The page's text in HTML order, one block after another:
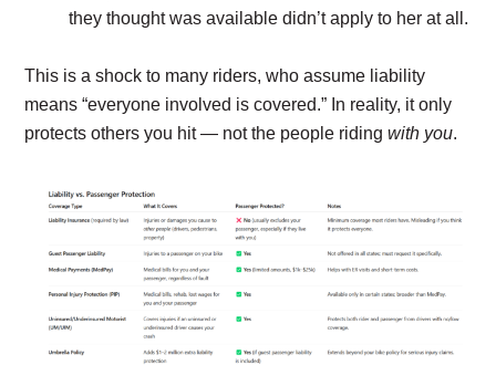
they thought was available didn’t apply to her at all.
This is a shock to many riders, who assume liability
means “everyone involved is covered.” In reality, it only
protects others you hit — not the people ridingwith you.